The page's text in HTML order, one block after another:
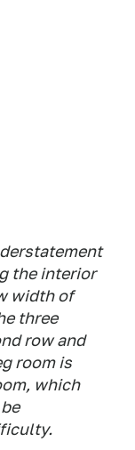
the interior
width of
three
row and
room is
which